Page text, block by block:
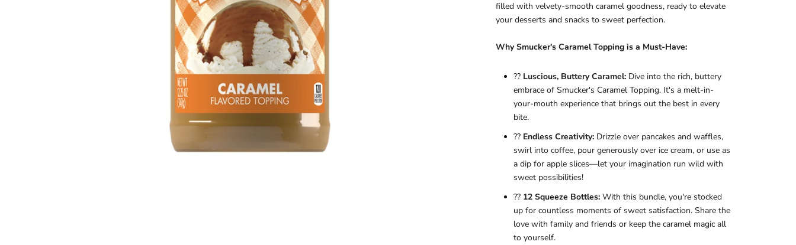
filled with velvety-smooth caramel goodness, ready to elevate
your desserts and snacks to sweet perfection.
Why Smucker's Caramel Topping is a Must-Have:
?? Luscious, Buttery Caramel: Dive into the rich, buttery
embrace of Smucker's Caramel Topping. It's a melt-in-
your-mouth experience that brings out the best in every
bite.
?? Endless Creativity: Drizzle over pancakes and waffles,
swirl into coffee, pour generously over ice cream, or use as
a dip for apple slices—let your imagination run wild with
sweet possibilities!
?? 12 Squeeze Bottles: With this bundle, you're stocked
up for countless moments of sweet satisfaction. Share the
love with family and friends or keep the caramel magic all
to yourself.